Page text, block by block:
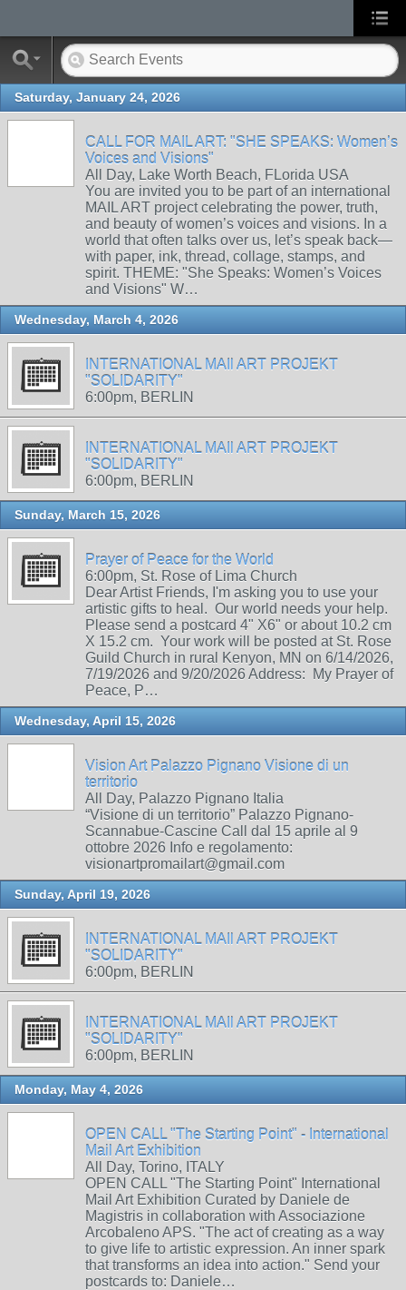
Saturday, January 24, 2026
CALL FOR MAIL ART: "SHE SPEAKS: Women’s
Voices and Visions"
All Day, Lake Worth Beach, FLorida USA
You are invited you to be part of an international
MAIL ART project celebrating the power, truth,
and beauty of women’s voices and visions. In a
world that often talks over us, let’s speak back—
with paper, ink, thread, collage, stamps, and
spirit. THEME: "She Speaks: Women’s Voices
and Visions" W…
Wednesday, March 4, 2026
INTERNATIONAL MAIl ART PROJEKT
"SOLIDARITY"
6:00pm, BERLIN
INTERNATIONAL MAIl ART PROJEKT
"SOLIDARITY"
6:00pm, BERLIN
Sunday, March 15, 2026
Prayer of Peace for the World
6:00pm, St. Rose of Lima Church
Dear Artist Friends, I'm asking you to use your
artistic gifts to heal. Our world needs your help.
Please send a postcard 4" X6" or about 10.2 cm
X 15.2 cm. Your work will be posted at St. Rose
Guild Church in rural Kenyon, MN on 6/14/2026,
7/19/2026 and 9/20/2026 Address: My Prayer of
Peace, P…
Wednesday, April 15, 2026
Vision Art Palazzo Pignano Visione di un
territorio
All Day, Palazzo Pignano Italia
“Visione di un territorio” Palazzo Pignano-
Scannabue-Cascine Call dal 15 aprile al 9
ottobre 2026 Info e regolamento:
visionartpromailart@gmail.com
Sunday, April 19, 2026
INTERNATIONAL MAIl ART PROJEKT
"SOLIDARITY"
6:00pm, BERLIN
INTERNATIONAL MAIl ART PROJEKT
"SOLIDARITY"
6:00pm, BERLIN
Monday, May 4, 2026
OPEN CALL "The Starting Point" - International
Mail Art Exhibition
All Day, Torino, ITALY
OPEN CALL "The Starting Point" International
Mail Art Exhibition Curated by Daniele de
Magistris in collaboration with Associazione
Arcobaleno APS. "The act of creating as a way
to give life to artistic expression. An inner spark
that transforms an idea into action." Send your
postcards to: Daniele…